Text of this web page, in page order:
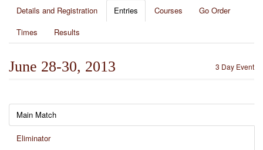
Details and Registration Entries Courses
Go Order
Times
Results
3 Day Event
June 28-30, 2013
Main Match
Eliminator